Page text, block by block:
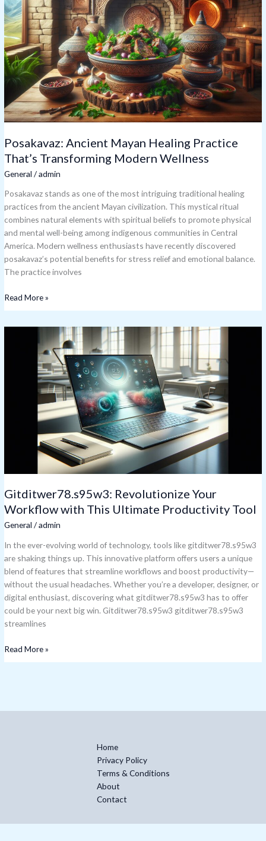
Posakavaz: Ancient Mayan Healing Practice
That’s Transforming Modern Wellness
General /admin
Posakavaz stands as one of the most intriguing traditional healing
practices from the ancient Mayan civilization. This mystical ritual
combines natural elements with spiritual beliefs to promote physical
and mental well-being among indigenous communities in Central
America. Modern wellness enthusiasts have recently discovered
posakavaz’s potential benefits for stress relief and emotional balance.
The practice involves
Mayan
Healing
Practice
That’s
Transforming
Modern
Wellness
Read More »
Gitditwer78.s95w3: Revolutionize Your
Workflow with This Ultimate Productivity Tool
General /admin
In the ever-evolving world of technology, tools like gitditwer78.s95w3
are shaking things up. This innovative platform offers users a unique
blend of features that streamline workflows and boost productivity—
without the usual headaches. Whether you’re a developer, designer, or
digital enthusiast, discovering what gitditwer78.s95w3 has to offer
could be your next big win. Gitditwer78.s95w3 gitditwer78.s95w3
streamlines
Gitditwer78.s95w3:
Revolutionize
Workflow
Productivity
Read More »
Home
Privacy Policy
Terms & Conditions
About
Contact